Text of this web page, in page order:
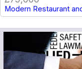
Modern Restaurant